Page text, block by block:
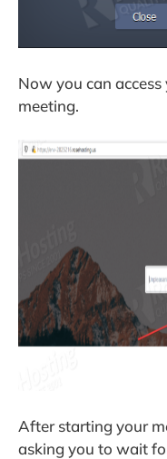
Now you can
meeting.
After starting your
asking you to wait